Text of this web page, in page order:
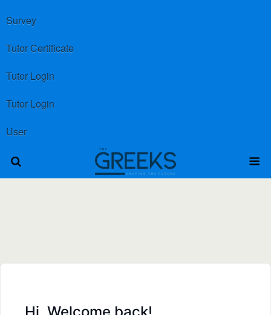
Survey
Tutor Certificate
Tutor Login
Tutor Login
User